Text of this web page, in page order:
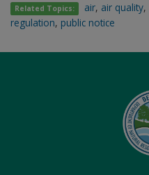
Related Topics: air, air quality,
regulation, public notice